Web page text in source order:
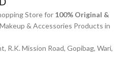
Store for 100% Original &
& Accessories Products in
R.K. Mission Road, Gopibag, Wari,